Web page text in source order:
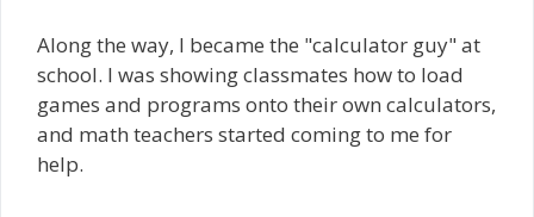
Along the way, I became the "calculator guy" at
school. I was showing classmates how to load
games and programs onto their own calculators,
and math teachers started coming to me for
help.